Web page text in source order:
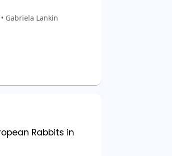
Gabriela Lankin
Rabbits in